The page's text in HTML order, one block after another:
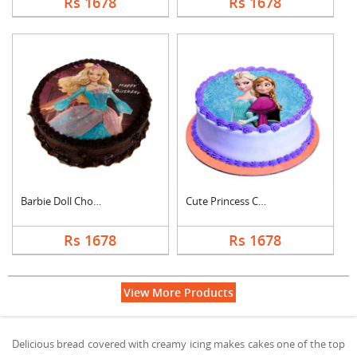
Barbie Doll Chocolat....
Rs 1678
Cute Princess Chocol....
Rs 1678
View More Products
Delicious bread covered with creamy icing makes cakes one of the top